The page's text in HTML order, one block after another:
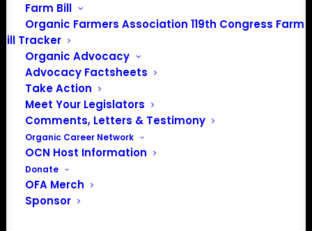
Farm Bill
Organic Farmers Association 119th Congress Farm
Bill Tracker
Organic Advocacy
Advocacy Factsheets
Take Action
Meet Your Legislators
Comments, Letters & Testimony
Organic Career Network
OCN Host Information
Donate
OFA Merch
Sponsor
to launch the Organic Farmers Association (OFA) to
unite organic farmers for a better future together. OFA is
a 501(c)(3) nonprofit organization.
Privacy Policy
Community
Facebook
Instagram